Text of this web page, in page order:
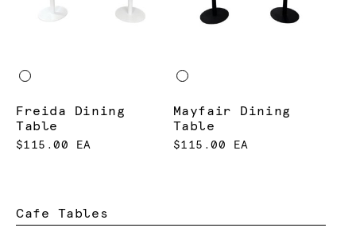
Freida Dining
Table
$115.00 EA
Mayfair Dining
Table
$115.00 EA
Cafe Tables